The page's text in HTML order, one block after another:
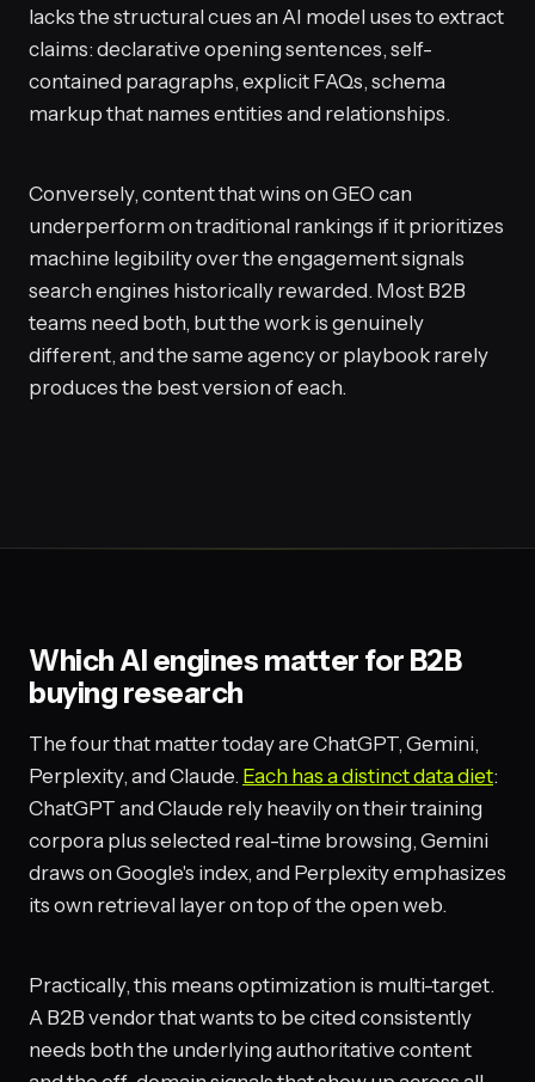
lacks the structural cues an AI model uses to extract
claims: declarative opening sentences, self-
contained paragraphs, explicit FAQs, schema
markup that names entities and relationships.
Conversely, content that wins on GEO can
underperform on traditional rankings if it prioritizes
machine legibility over the engagement signals
search engines historically rewarded. Most B2B
teams need both, but the work is genuinely
different, and the same agency or playbook rarely
produces the best version of each.
Which AI engines matter for B2B
buying research
The four that matter today are ChatGPT, Gemini,
Perplexity, and Claude. Each has a distinct data diet:
ChatGPT and Claude rely heavily on their training
corpora plus selected real-time browsing, Gemini
draws on Google's index, and Perplexity emphasizes
its own retrieval layer on top of the open web.
Practically, this means optimization is multi-target.
A B2B vendor that wants to be cited consistently
needs both the underlying authoritative content